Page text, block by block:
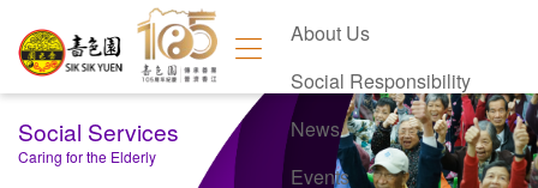
About Us
Social Responsibility
News
Events
Social Services
Caring for the Elderly